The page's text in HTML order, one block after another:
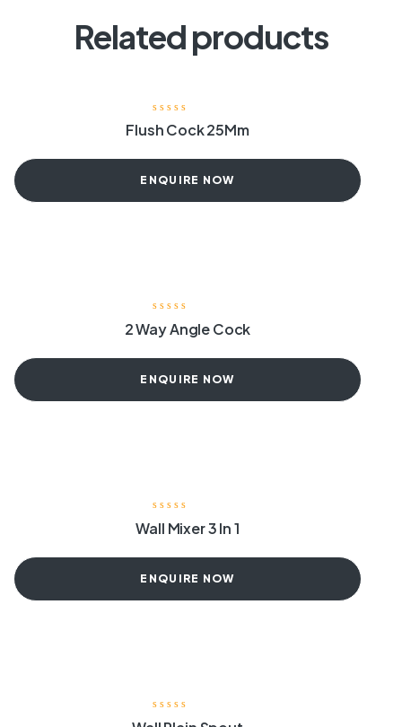
Related products
Flush Cock 25Mm
ENQUIRE NOW
2 Way Angle Cock
ENQUIRE NOW
Wall Mixer 3 In 1
ENQUIRE NOW